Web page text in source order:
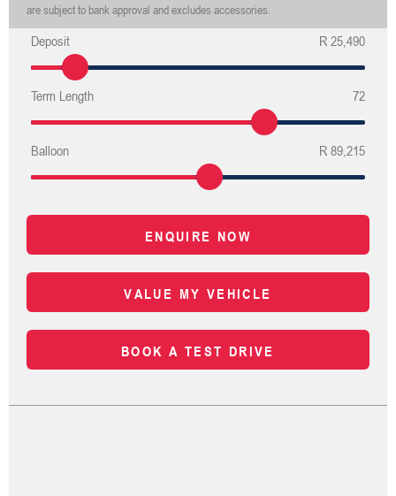
are subject to bank approval and excludes accessories.
Deposit R 25,490
Term Length 72
Balloon R 89,215
ENQUIRE NOW
VALUE MY VEHICLE
BOOK A TEST DRIVE